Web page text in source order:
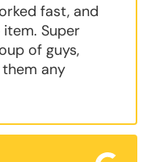
fast, and
Super
of guys,
any